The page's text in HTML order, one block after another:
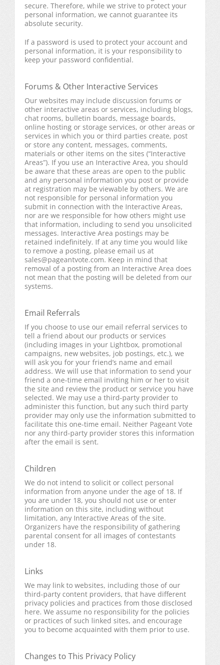
secure. Therefore, while we strive to protect your
personal information, we cannot guarantee its
absolute security.
If a password is used to protect your account and
personal information, it is your responsibility to
keep your password confidential.
Forums & Other Interactive Services
Our websites may include discussion forums or
other interactive areas or services, including blogs,
chat rooms, bulletin boards, message boards,
online hosting or storage services, or other areas or
services in which you or third parties create, post
or store any content, messages, comments,
materials or other items on the sites (“Interactive
Areas”). If you use an Interactive Area, you should
be aware that these areas are open to the public
and any personal information you post or provide
at registration may be viewable by others. We are
not responsible for personal information you
submit in connection with the Interactive Areas,
nor are we responsible for how others might use
that information, including to send you unsolicited
messages. Interactive Area postings may be
retained indefinitely. If at any time you would like
to remove a posting, please email us at
sales@pageantvote.com. Keep in mind that
removal of a posting from an Interactive Area does
not mean that the posting will be deleted from our
systems.
Email Referrals
If you choose to use our email referral services to
tell a friend about our products or services
(including images in your Lightbox, promotional
campaigns, new websites, job postings, etc.), we
will ask you for your friend’s name and email
address. We will use that information to send your
friend a one-time email inviting him or her to visit
the site and review the product or service you have
selected. We may use a third-party provider to
administer this function, but any such third party
provider may only use the information submitted to
facilitate this one-time email. Neither Pageant Vote
nor any third-party provider stores this information
after the email is sent.
Children
We do not intend to solicit or collect personal
information from anyone under the age of 18. If
you are under 18, you should not use or enter
information on this site, including without
limitation, any Interactive Areas of the site.
Organizers have the responsibility of gathering
parental consent for all images of contestants
under 18.
Links
We may link to websites, including those of our
third-party content providers, that have different
privacy policies and practices from those disclosed
here. We assume no responsibility for the policies
or practices of such linked sites, and encourage
you to become acquainted with them prior to use.
Changes to This Privacy Policy